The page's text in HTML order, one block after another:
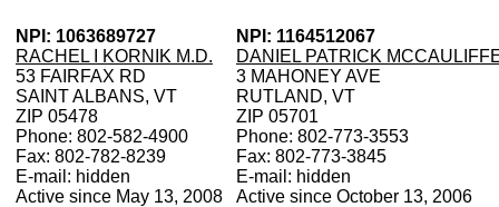
NPI: 1063689727
RACHEL I KORNIK M.D.
53 FAIRFAX RD
SAINT ALBANS, VT
ZIP 05478
Phone: 802-582-4900
Fax: 802-782-8239
E-mail: hidden
Active since May 13, 2008
NPI: 1164512067
DANIEL PATRICK
3 MAHONEY AVE
RUTLAND, VT
ZIP 05701
Phone: 802-773-3553
Fax: 802-773-3845
E-mail: hidden
Active since October 13, 2006